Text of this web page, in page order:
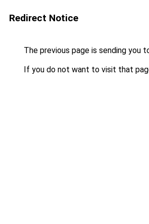
Redirect Notice
The previous page is sending you
If you do not want to visit that